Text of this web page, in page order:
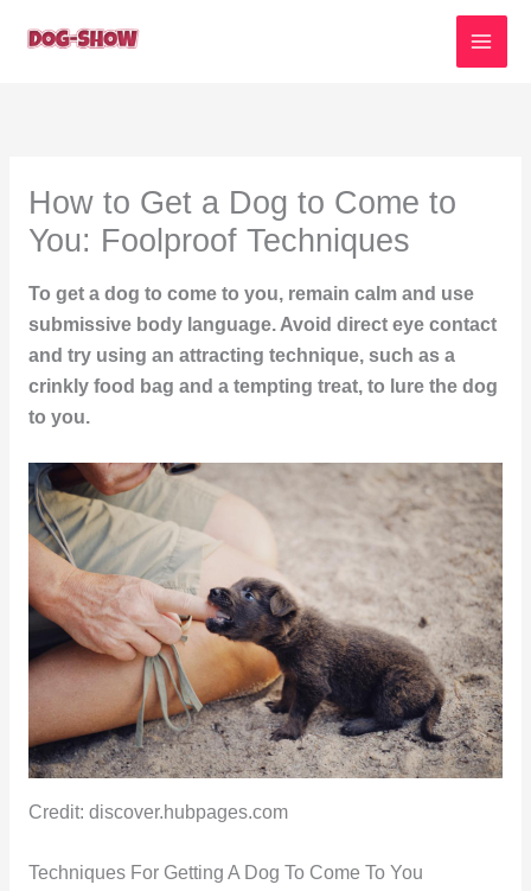
How to Get a Dog to Come to
You: Foolproof Techniques
To get a dog to come to you, remain calm and use
submissive body language. Avoid direct eye contact
and try using an attracting technique, such as a
crinkly food bag and a tempting treat, to lure the dog
to you.
Credit: discover.hubpages.com
Techniques For Getting A Dog To Come To You